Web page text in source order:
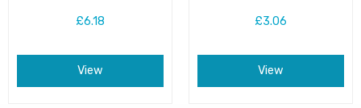
£6.18
View
£3.06
View